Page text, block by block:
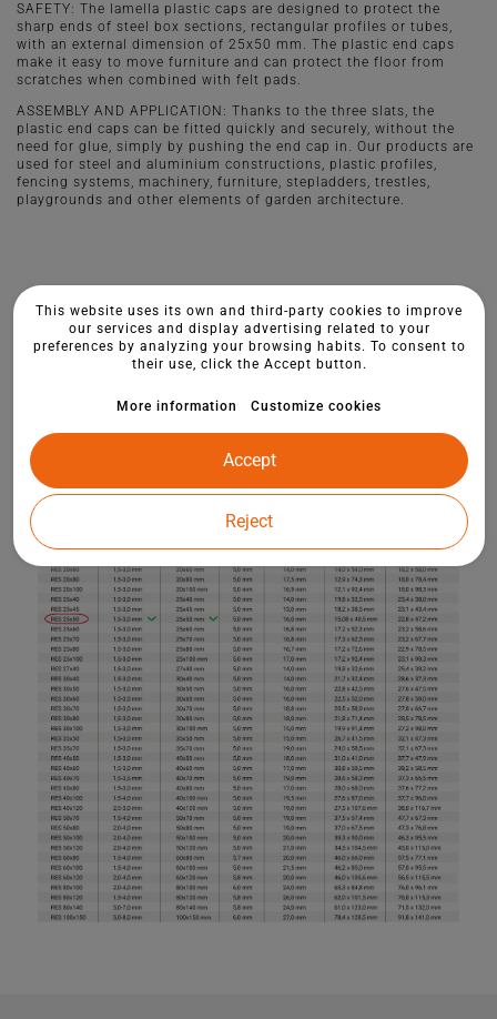
SAFETY: The lamella plastic caps are designed to protect the
sharp ends of steel box sections, rectangular profiles or tubes,
with an external dimension of 25x50 mm. The plastic end caps
make it easy to move furniture and can protect the floor from
scratches when combined with felt pads.
ASSEMBLY AND APPLICATION: Thanks to the three slats, the
plastic end caps can be fitted quickly and securely, without the
need for glue, simply by pushing the end cap in. Our products are
used for steel and aluminium constructions, plastic profiles,
fencing systems, machinery, furniture, stepladders, trestles,
playgrounds and other elements of garden architecture.
This website uses its own and third-party cookies to improve
our services and display advertising related to your
preferences by analyzing your browsing habits. To consent to
their use, click the Accept button.
More information Customize cookies
Reject
Accept